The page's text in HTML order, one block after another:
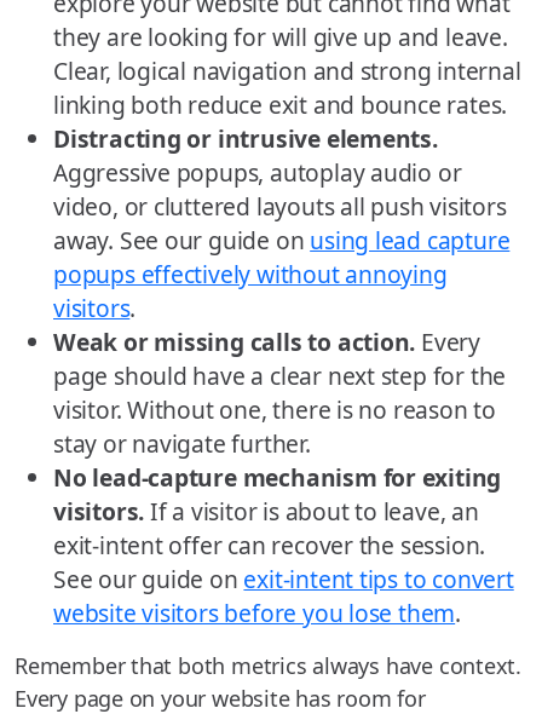
they are looking for will give up and leave.
Clear, logical navigation and strong internal
linking both reduce exit and bounce rates.
Distracting or intrusive elements.
Aggressive popups, autoplay audio or
video, or cluttered layouts all push visitors
away. See our guide on using lead capture
popups effectively without annoying
visitors.
Weak or missing calls to action. Every
page should have a clear next step for the
visitor. Without one, there is no reason to
stay or navigate further.
No lead-capture mechanism for exiting
visitors.If a visitor is about to leave, an
exit-intent offer can recover the session.
See our guide on exit-intent tips to convert
website visitors before you lose them.
Remember that both metrics always have context.
Every page on your website has room for